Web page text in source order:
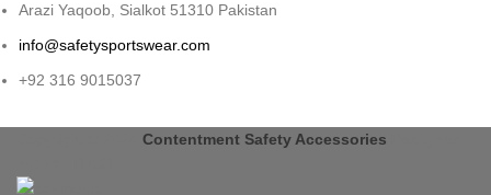
Arazi Yaqoob, Sialkot 51310 Pakistan
info@safetysportswear.com
+92 316 9015037
Contentment Safety Accessories